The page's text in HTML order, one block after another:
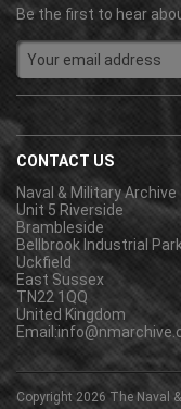
Be the first to hear
CONTACT US
Naval & Military Archive
Unit 5 Riverside
Brambleside
Bellbrook Industrial Park
Uckfield
East Sussex
TN22 1QQ
United Kingdom
Email:
Copyright 2026 The Naval